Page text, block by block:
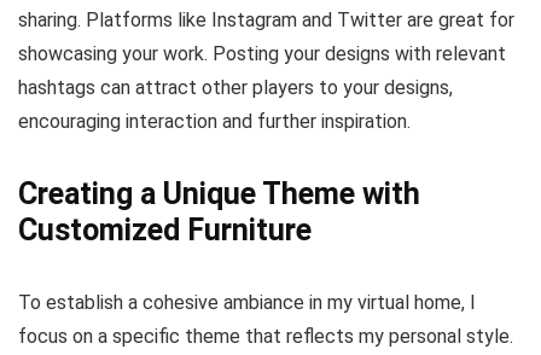
sharing. Platforms like Instagram and Twitter are great for
showcasing your work. Posting your designs with relevant
hashtags can attract other players to your designs,
encouraging interaction and further inspiration.
Creating a Unique Theme with
Customized Furniture
To establish a cohesive ambiance in my virtual home, I
focus on a specific theme that reflects my personal style.